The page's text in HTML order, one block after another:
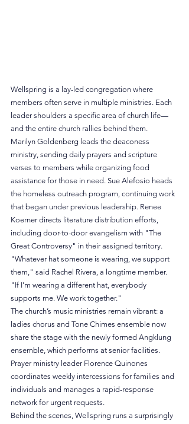
Wellspring is a lay-led congregation where
members often serve in multiple ministries. Each
leader shoulders a specific area of church life—
and the entire church rallies behind them.
Marilyn Goldenberg leads the deaconess
ministry, sending daily prayers and scripture
verses to members while organizing food
assistance for those in need. Sue Alefosio heads
the homeless outreach program, continuing work
that began under previous leadership. Renee
Koerner directs literature distribution efforts,
including door-to-door evangelism with "The
Great Controversy" in their assigned territory.
"Whatever hat someone is wearing, we support
them," said Rachel Rivera, a longtime member.
"If I'm wearing a different hat, everybody
supports me. We work together."
The church’s music ministries remain vibrant: a
ladies chorus and Tone Chimes ensemble now
share the stage with the newly formed Angklung
ensemble, which performs at senior facilities.
Prayer ministry leader Florence Quinones
coordinates weekly intercessions for families and
individuals and manages a rapid-response
network for urgent requests.
Behind the scenes, Wellspring runs a surprisingly